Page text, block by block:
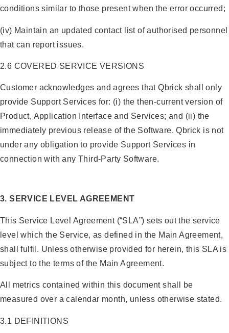
conditions similar to those present when the error occurred;
(iv) Maintain an updated contact list of authorised personnel
that can report issues.
2.6 COVERED SERVICE VERSIONS
Customer acknowledges and agrees that Qbrick shall only
provide Support Services for: (i) the then-current version of
Product, Application Interface and Services; and (ii) the
immediately previous release of the Software. Qbrick is not
under any obligation to provide Support Services in
connection with any Third-Party Software.
3. SERVICE LEVEL AGREEMENT
This Service Level Agreement (“SLA”) sets out the service
level which the Service, as defined in the Main Agreement,
shall fulfil. Unless otherwise provided for herein, this SLA is
subject to the terms of the Main Agreement.
All metrics contained within this document shall be
measured over a calendar month, unless otherwise stated.
3.1 DEFINITIONS